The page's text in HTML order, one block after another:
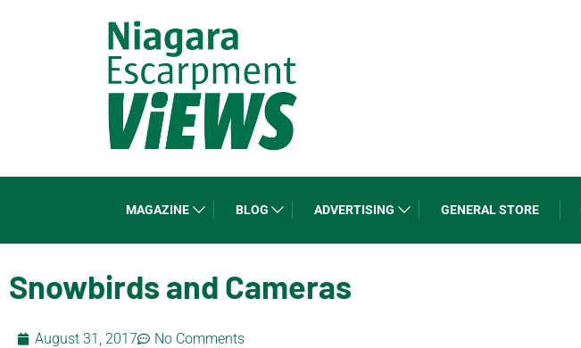
MAGAZINE BLOG ADVERTISING GENERAL STORE
Snowbirds and Cameras
August 31, 2017 No Comments